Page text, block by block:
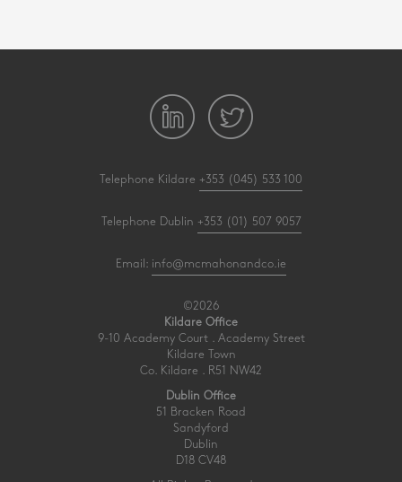
Telephone Kildare +353 (045) 533 100
Telephone Dublin +353 (01) 507 9057
Email: info@mcmahonandco.ie
©2026
Kildare Office
9-10 Academy Court . Academy Street
Kildare Town
Co. Kildare . R51 NW42
Dublin Office
51 Bracken Road
Sandyford
Dublin
D18 CV48